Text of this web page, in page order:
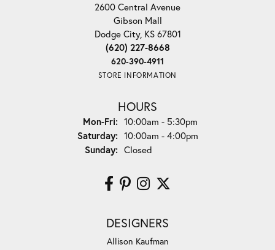
2600 Central Avenue
Gibson Mall
Dodge City, KS 67801
(620) 227-8668
620-390-4911
STORE INFORMATION
HOURS
Mon-Fri:Monday - Friday:
10:00am - 5:30pm
Saturday: 10:00am - 4:00pm
Sunday: Closed
DESIGNERS
Allison Kaufman